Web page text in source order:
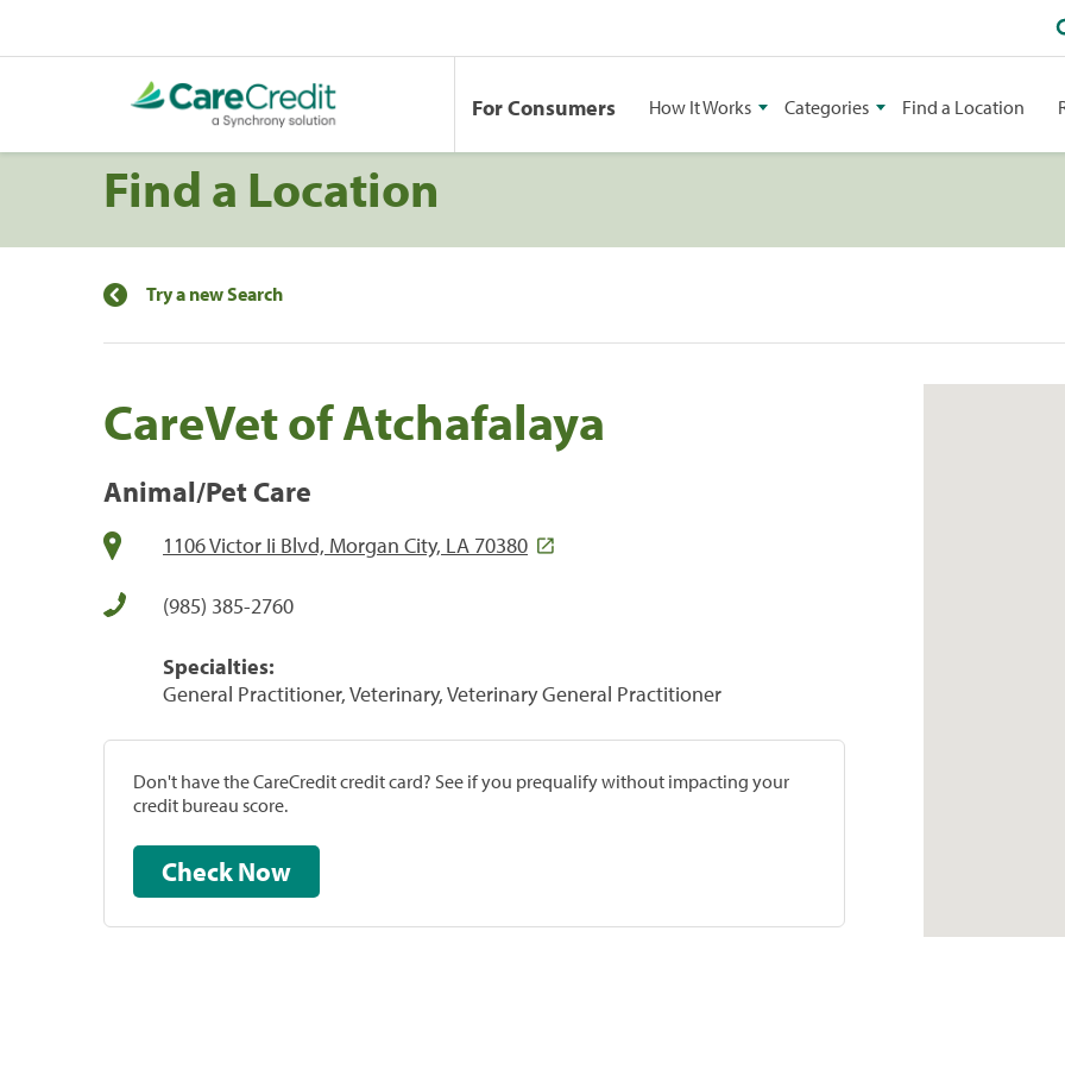
For Consumers How It Works Categories Find a Location
Find a Location
Try a new Search
CareVet of Atchafalaya
Animal/Pet Care
1106 Victor Ii Blvd, Morgan City, LA 70380
(985) 385-2760
Specialties:
General Practitioner, Veterinary, Veterinary General Practitioner
Don't have the CareCredit credit card? See if you prequalify without impacting your
credit bureau score.
Check Now